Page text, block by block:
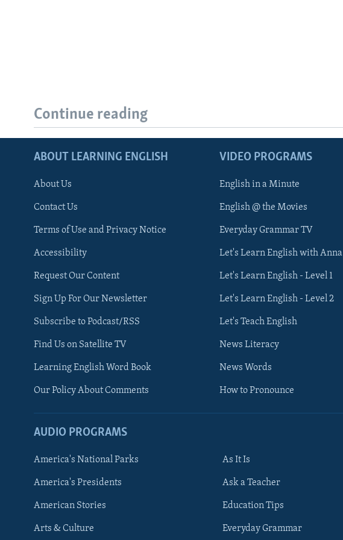
FOLLOW US
Languages
Continue reading
ABOUT LEARNING ENGLISH
About Us
Contact Us
Terms of Use and Privacy Notice
Accessibility
Request Our Content
Sign Up For Our Newsletter
Subscribe to Podcast/RSS
Find Us on Satellite TV
Learning English Word Book
Our Policy About Comments
VIDEO PROGRAMS
English in a Minute
English @ the Movies
Everyday Grammar TV
Let's Learn English with Anna
Let's Learn English - Level 1
Let's Learn English - Level 2
Let's Teach English
News Literacy
News Words
How to Pronounce
AUDIO PROGRAMS
America's National Parks
America's Presidents
American Stories
Arts & Culture
As It Is
Ask a Teacher
Education Tips
Everyday Grammar